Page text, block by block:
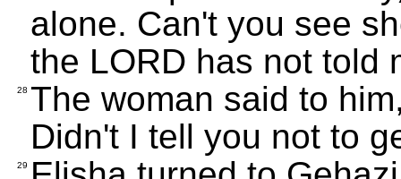
alone. Can't you see
the LORD has not told
28 The woman said to
Didn't I tell you not to
29